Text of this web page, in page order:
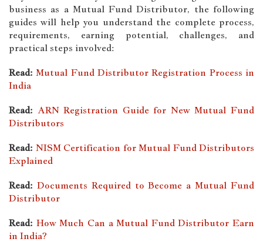
business as a Mutual Fund Distributor, the following
guides will help you understand the complete process,
requirements, earning potential, challenges, and
practical steps involved:
Read: Mutual Fund Distributor Registration Process in
India
Read: ARN Registration Guide for New Mutual Fund
Distributors
Read: NISM Certification for Mutual Fund Distributors
Explained
Read: Documents Required to Become a Mutual Fund
Distributor
Read: How Much Can a Mutual Fund Distributor Earn
in India?